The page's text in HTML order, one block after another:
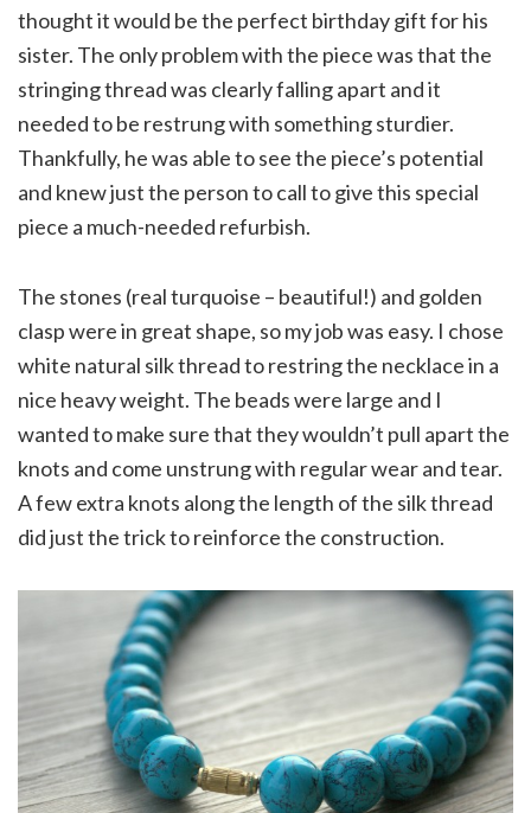
thought it would be the perfect birthday gift for his
sister. The only problem with the piece was that the
stringing thread was clearly falling apart and it
needed to be restrung with something sturdier.
Thankfully, he was able to see the piece’s potential
and knew just the person to call to give this special
piece a much-needed refurbish.
The stones (real turquoise – beautiful!) and golden
clasp were in great shape, so my job was easy. I chose
white natural silk thread to restring the necklace in a
nice heavy weight. The beads were large and I
wanted to make sure that they wouldn’t pull apart the
knots and come unstrung with regular wear and tear.
A few extra knots along the length of the silk thread
did just the trick to reinforce the construction.